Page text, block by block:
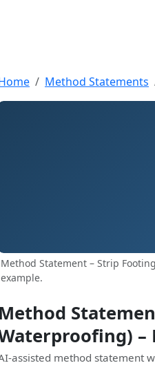
Method Statements
Method Statement – Strip
example.
Method
assisted method statement